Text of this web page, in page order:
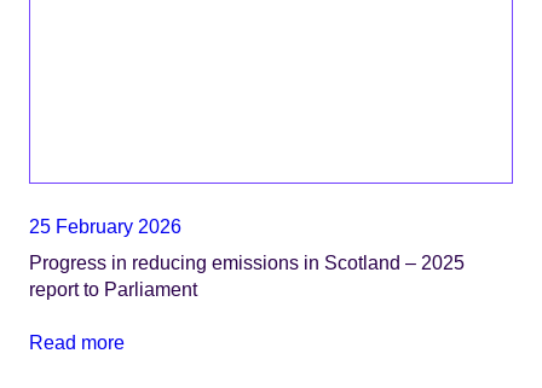
25 February 2026
Progress in reducing emissions in Scotland – 2025
report to Parliament
Read more